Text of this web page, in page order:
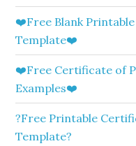
❤️Free Blank
Template❤️
❤️Free Certificate of
Examples❤️
?Free Printable
Template?